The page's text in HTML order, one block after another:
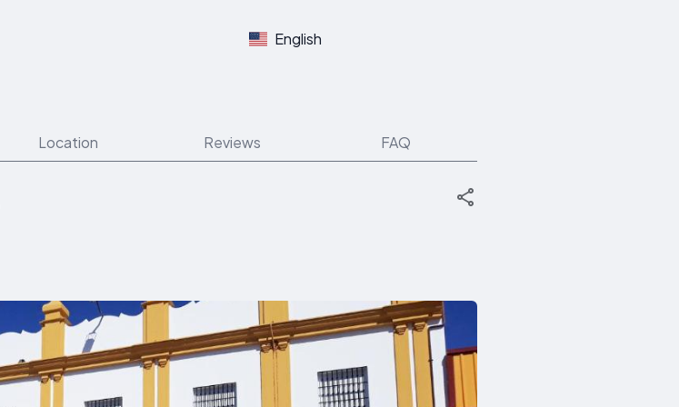
English
Location Reviews FAQ